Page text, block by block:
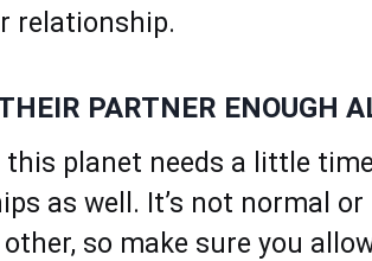
relationship.
PARTNER ENOUGH
this planet needs a little
as well. It’s not normal
so make sure you